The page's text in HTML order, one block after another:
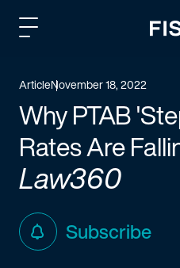
ArticleNovember 18, 2022
Why PTAB
Rates Are
Law360
Subscribe